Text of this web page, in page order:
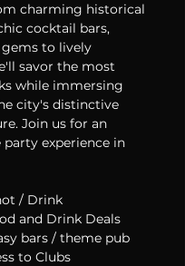
charming historical
cocktail bars,
to lively
savor the most
while immersing
city's distinctive
Join us for an
experience in
/ Drink
and Drink Deals
bars / theme pub
to Clubs